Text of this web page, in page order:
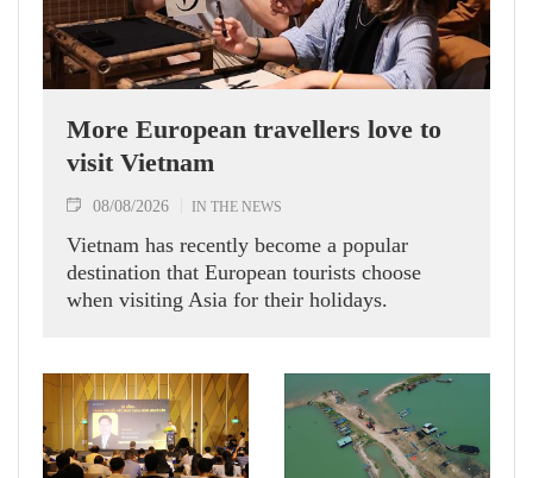
More European travellers love to
visit Vietnam
08/08/2026 IN THE NEWS
Vietnam has recently become a popular
destination that European tourists choose
when visiting Asia for their holidays.